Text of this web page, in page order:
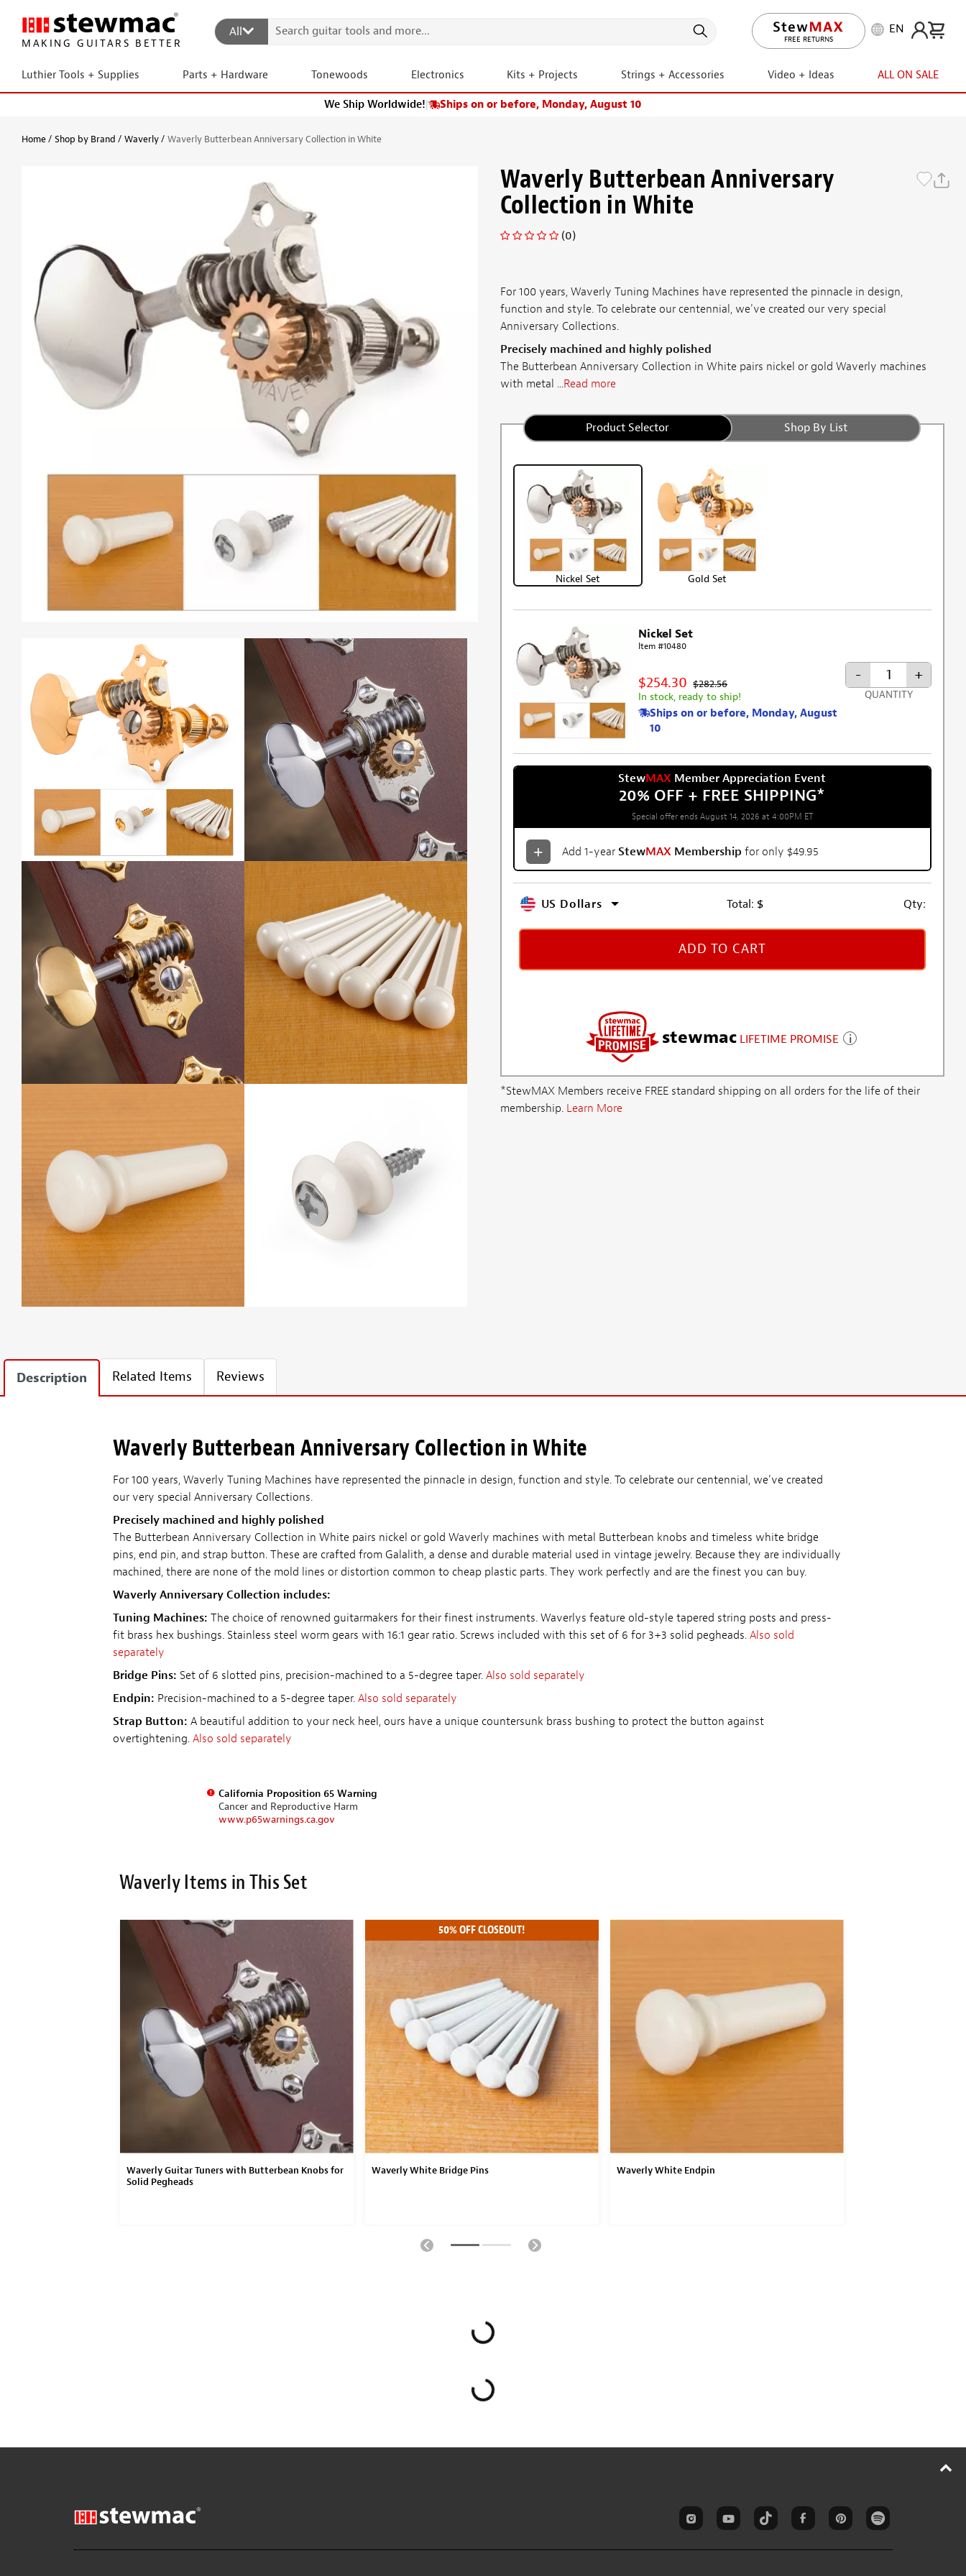
MAKING GUITARS BETTER
All
FREE RETURNS
LIFETIME PROMISE
EN
Luthier Tools + Supplies Parts + Hardware Tonewoods Electronics Kits + Projects Strings + Accessories Video + Ideas ALL ON SALE
We Ship Worldwide!| Ships on or before, Monday, August 10
Home Shop by Brand Waverly Waverly Butterbean Anniversary Collection in White
Waverly Butterbean Anniversary
Collection in White
(0)
For 100 years, Waverly Tuning Machines have represented the pinnacle in design,
function and style. To celebrate our centennial, we've created our very special
Anniversary Collections.
Precisely machined and highly polished
The Butterbean Anniversary Collection in White pairs nickel or gold Waverly machines
with metal ...Read more
Product Selector Shop By List
Nickel Set Gold Set
Nickel Set
Item #10480
$254.30 $282.56
In stock, ready to ship!
Ships on or before, Monday, August
10
- +
QUANTITY
StewMAX Member Appreciation Event
20% OFF + FREE SHIPPING*
Special offer ends August 14, 2026 at 4:00PM ET
Add 1-year StewMAX Membership for only $49.95
US Dollars Total: $ Qty:
ADD TO CART
stewmac LIFETIME PROMISE
*StewMAX Members receive FREE standard shipping on all orders for the life of their
membership. Learn More
Description Related Items Reviews
Waverly Butterbean Anniversary Collection in White
For 100 years, Waverly Tuning Machines have represented the pinnacle in design, function and style. To celebrate our centennial, we've created
our very special Anniversary Collections.
Precisely machined and highly polished
The Butterbean Anniversary Collection in White pairs nickel or gold Waverly machines with metal Butterbean knobs and timeless white bridge
pins, end pin, and strap button. These are crafted from Galalith, a dense and durable material used in vintage jewelry. Because they are individually
machined, there are none of the mold lines or distortion common to cheap plastic parts. They work perfectly and are the finest you can buy.
Waverly Anniversary Collection includes:
Tuning Machines: The choice of renowned guitarmakers for their finest instruments. Waverlys feature old-style tapered string posts and press-
fit brass hex bushings. Stainless steel worm gears with 16:1 gear ratio. Screws included with this set of 6 for 3+3 solid pegheads. Also sold
separately
Bridge Pins: Set of 6 slotted pins, precision-machined to a 5-degree taper. Also sold separately
Endpin: Precision-machined to a 5-degree taper. Also sold separately
Strap Button: A beautiful addition to your neck heel, ours have a unique countersunk brass bushing to protect the button against
overtightening. Also sold separately
California Proposition 65 Warning
Cancer and Reproductive Harm
www.p65warnings.ca.gov
Waverly Items in This Set
Waverly Guitar Tuners with Butterbean Knobs for
Solid Pegheads
50% OFF CLOSEOUT!
Waverly White Bridge Pins Waverly White Endpin